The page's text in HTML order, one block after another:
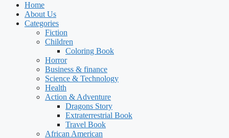
Home
About Us
Categories
Fiction
Children
Coloring Book
Horror
Business & finance
Science & Technology
Health
Action & Adventure
Dragons Story
Extraterrestrial Book
Travel Book
African American